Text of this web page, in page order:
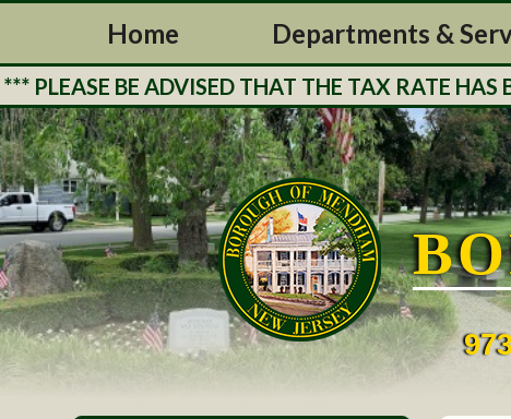
Home Departments &
BE ADVISED THAT THE TAX RATE HAS BEEN